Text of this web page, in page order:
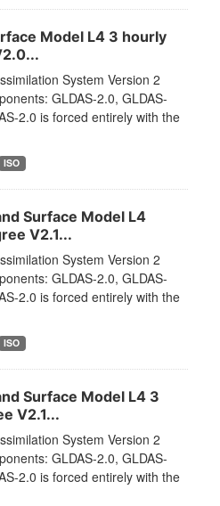
Model L4 3 hourly
System Version 2
GLDAS-2.0, GLDAS-
2.0 is forced entirely with the
ISO
Surface Model L4
V2.1...
System Version 2
GLDAS-2.0, GLDAS-
2.0 is forced entirely with the
ISO
Surface Model L4 3
V2.1...
System Version 2
GLDAS-2.0, GLDAS-
2.0 is forced entirely with the